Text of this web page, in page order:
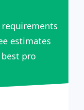
requirements
estimates
pro